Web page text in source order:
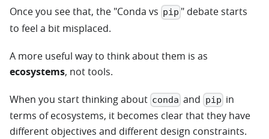
Once you see that, the "Conda vs pip " debate starts
to feel a bit misplaced.
A more useful way to think about them is as
ecosystems, not tools.
When you start thinking about conda and pip in
terms of ecosystems, it becomes clear that they have
different objectives and different design constraints.